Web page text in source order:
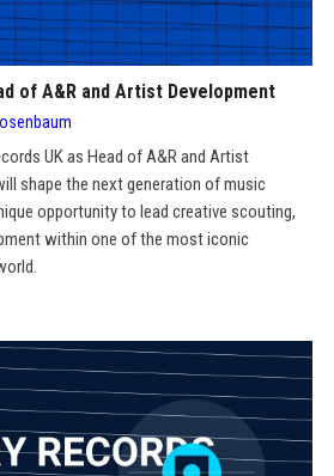
of A&R and Artist Development
UK as Head of A&R and Artist
shape the next generation of music
opportunity to lead creative scouting,
within one of the most iconic